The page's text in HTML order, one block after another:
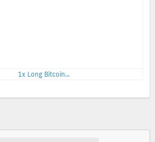
1x Long Bitcoin...